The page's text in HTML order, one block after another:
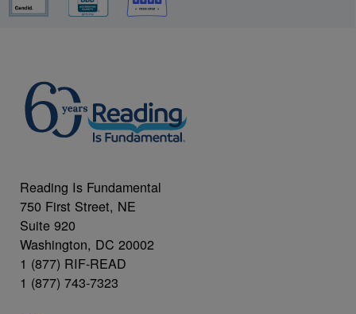
Reading Is Fundamental
750 First Street, NE
Suite 920
Washington, DC 20002
1 (877) RIF-READ
1 (877) 743-7323